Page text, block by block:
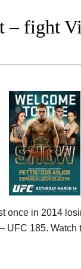
– fight
once in 2014
– UFC 185. Watch